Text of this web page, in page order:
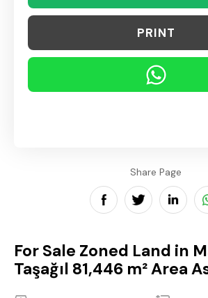
PRINT
Share Page
For Sale Zoned Land in
Taşağıl 81,446 m² Area